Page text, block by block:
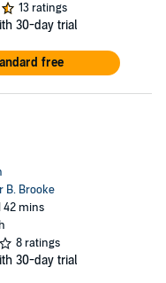
13 ratings
30-day trial
free
B. Brooke
42 mins
8 ratings
30-day trial